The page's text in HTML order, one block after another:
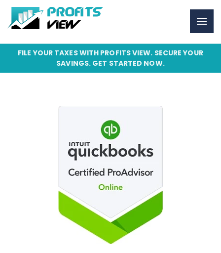
FILE YOUR TAXES WITH PROFITS VIEW. SECURE YOUR
SAVINGS. GET STARTED NOW.